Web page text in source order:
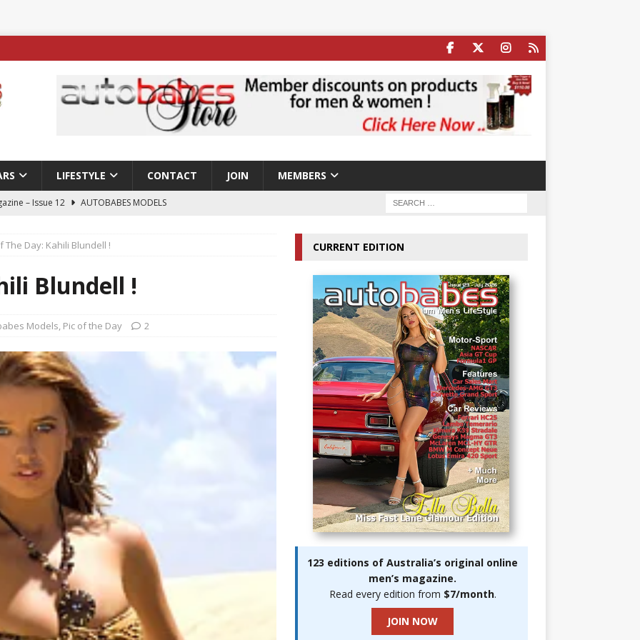
LIFESTYLE CONTACT JOIN MEMBERS
– Issue 12
AUTOBABES MODELS
Nicole Rips Features in Edition 123 – The Fast Lane Glamour
Ella Bella Appears On Cover of Edition 123 – The Fast Lane
doubles up with home glory for TGR-WRT
AUTOBABES
The Day: Kahili Blundell !
Blundell !
Models, Pic of the Day 2
CURRENT EDITION
123 editions of Australia’s original online
men’s magazine.
Read every edition from $7/month.
JOIN NOW